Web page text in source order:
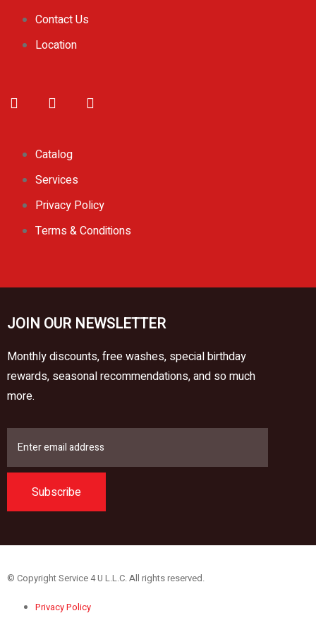
Contact Us
Location
Catalog
Services
Privacy Policy
Terms & Conditions
JOIN OUR NEWSLETTER
Monthly discounts, free washes, special birthday
rewards, seasonal recommendations, and so much
more.
Subscribe
© Copyright Service 4 U L.L.C. All rights reserved.
Privacy Policy